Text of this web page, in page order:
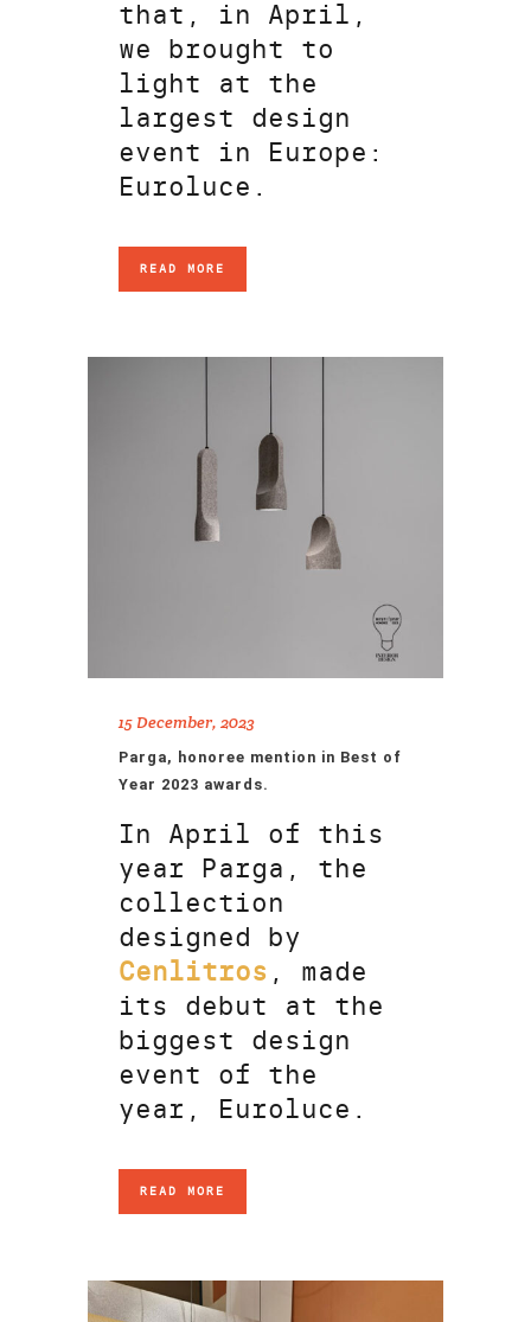
that, in April,
we brought to
light at the
largest design
event in Europe:
Euroluce.
READ MORE
15 December, 2023
Parga, honoree mention in Best of
Year 2023 awards.
In April of this
year Parga, the
collection
designed by
Cenlitros , made
its debut at the
biggest design
event of the
year, Euroluce.
READ MORE